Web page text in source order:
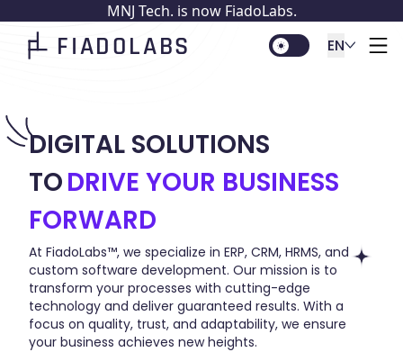
MNJ Tech. is now FiadoLabs.
FIADOLABS EN
DIGITAL SOLUTIONS
TODRIVE YOUR BUSINESS
FORWARD
At FiadoLabs™, we specialize in ERP, CRM, HRMS, and
custom software development. Our mission is to
transform your processes with cutting-edge
technology and deliver guaranteed results. With a
focus on quality, trust, and adaptability, we ensure
your business achieves new heights.